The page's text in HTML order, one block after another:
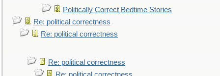
Politically Correct Bedtime Stories
Re: political correctness
Re: political correctness
Re: political correctness